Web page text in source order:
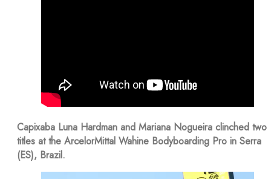
Capixaba Luna Hardman and Mariana Nogueira clinched two
titles at the ArcelorMittal Wahine Bodyboarding Pro in Serra
(ES), Brazil.